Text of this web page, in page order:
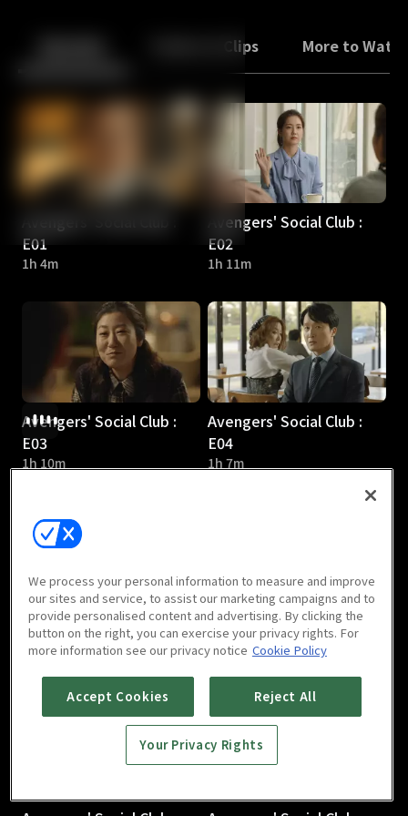
Back Trailers & Clips More to
E01
1h 4m
Avengers' Social Club :
E02
1h 11m
Avengers' Social Club :
E03
1h 10m
Avengers' Social Club :
E04
1h 7m
Avengers' Social Club :
E05
1h 6m
Avengers' Social Club :
E06
1h 5m
We process your personal information to measure and improve
our sites and service, to assist our marketing campaigns and to
provide personalised content and advertising. By clicking the
button on the right, you can exercise your privacy rights. For
more information see our privacy notice Cookie Policy
Accept Cookies Reject All
Your Privacy Rights